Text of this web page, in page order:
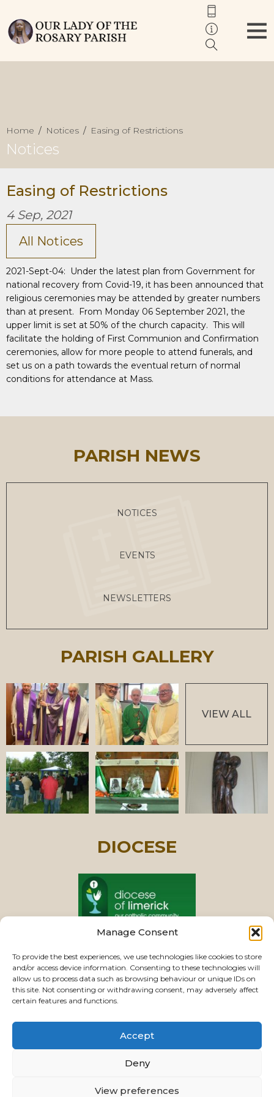
Manage Consent
To provide the best experiences, we use technologies like cookies to store
and/or access device information. Consenting to these technologies will
allow us to process data such as browsing behaviour or unique IDs on
this site. Not consenting or withdrawing consent, may adversely affect
certain features and functions.
Accept
Deny
View preferences
Home Notices Easing of Restrictions
Notices
Easing of Restrictions
4 Sep, 2021
All Notices
2021-Sept-04: Under the latest plan from Government for
national recovery from Covid-19, it has been announced that
religious ceremonies may be attended by greater numbers
than at present. From Monday 06 September 2021, the
upper limit is set at 50% of the church capacity. This will
facilitate the holding of First Communion and Confirmation
ceremonies, allow for more people to attend funerals, and
set us on a path towards the eventual return of normal
conditions for attendance at Mass.
PARISH NEWS
NOTICES
EVENTS
NEWSLETTERS
PARISH GALLERY
VIEW ALL
DIOCESE
PASTORAL UNIT
VIEW CHURCHES
USEFUL LINKS | CONTACTS | PRIVACY
©2026 ourladyoftherosaryparishlimerick.ie - All